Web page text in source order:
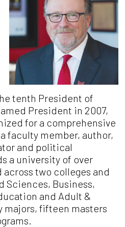
tenth President of
President in 2007,
for a comprehensive
faculty member, author,
and political
a university of over
two colleges and
Sciences, Business,
and Adult &
majors, fifteen masters